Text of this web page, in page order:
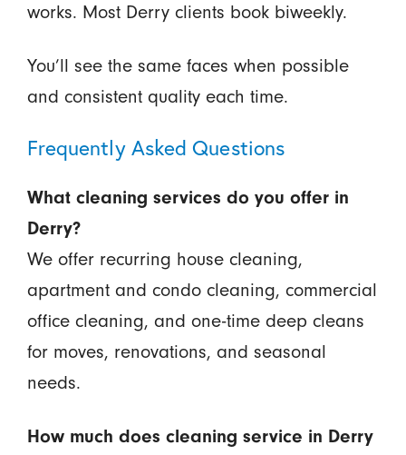
works. Most Derry clients book biweekly.
You’ll see the same faces when possible
and consistent quality each time.
Frequently Asked Questions
What cleaning services do you offer in
Derry?
We offer recurring house cleaning,
apartment and condo cleaning, commercial
office cleaning, and one-time deep cleans
for moves, renovations, and seasonal
needs.
How much does cleaning service in Derry